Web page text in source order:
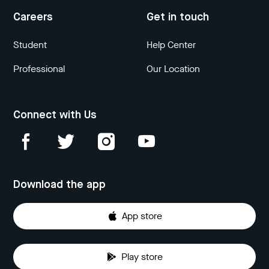
Careers
Student
Professional
Get in touch
Help Center
Our Location
Connect with Us
Download the app
App store
Play store